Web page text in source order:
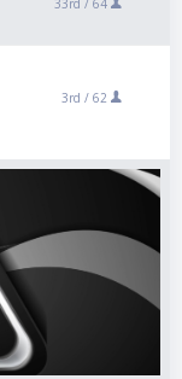
33rd / 64
3rd / 62